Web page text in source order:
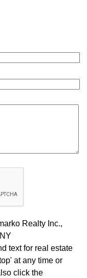
Realty Inc.,
text for real estate
at any time or
click the